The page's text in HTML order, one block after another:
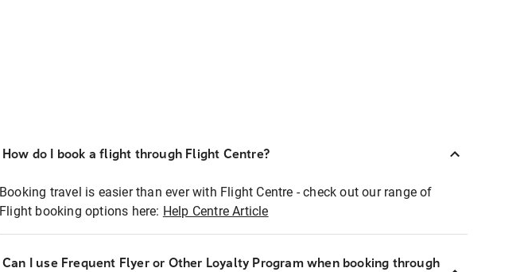
How do I book a flight through Flight Centre?
Booking travel is easier than ever with Flight Centre - check out our range of
Flight booking options here: Help Centre Article
Can I use Frequent Flyer or Other Loyalty Program when booking through